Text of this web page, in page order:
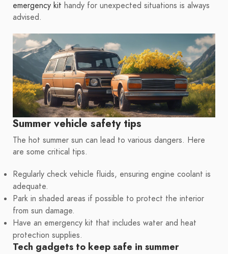
emergency kit handy for unexpected situations is always
advised.
Summer vehicle safety tips
The hot summer sun can lead to various dangers. Here
are some critical tips.
Regularly check vehicle fluids, ensuring engine coolant is
adequate.
Park in shaded areas if possible to protect the interior
from sun damage.
Have an emergency kit that includes water and heat
protection supplies.
Tech gadgets to keep safe in summer